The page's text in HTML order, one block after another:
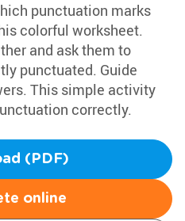
punctuation marks
colorful worksheet.
and ask them to
punctuated. Guide
This simple activity
correctly.
(PDF)
online